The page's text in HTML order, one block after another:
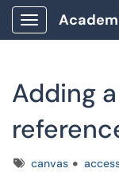
Show
Adding
Tagscanvas